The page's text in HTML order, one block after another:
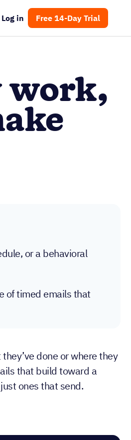
Log in Free 14-Day Trial
work,
or a behavioral
of timed emails that
done or where they
that build toward a
ones that send.